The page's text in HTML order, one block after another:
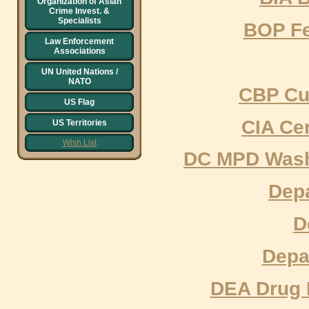
Crime Invest. &
Specialists
Law Enforcement
Associations
UN United Nations /
NATO
US Flag
US Territories
Wish List
BOP
CBP
CIA
DC MPD
DEA